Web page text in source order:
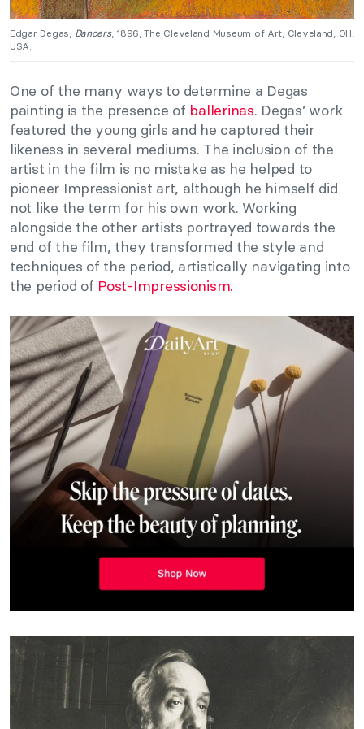
Edgar Degas, Dancers, 1896, The Cleveland Museum of Art, Cleveland, OH,
USA.
One of the many ways to determine a Degas
painting is the presence of ballerinas. Degas’ work
featured the young girls and he captured their
likeness in several mediums. The inclusion of the
artist in the film is no mistake as he helped to
pioneer Impressionist art, although he himself did
not like the term for his own work. Working
alongside the other artists portrayed towards the
end of the film, they transformed the style and
techniques of the period, artistically navigating into
the period of Post-Impressionism.